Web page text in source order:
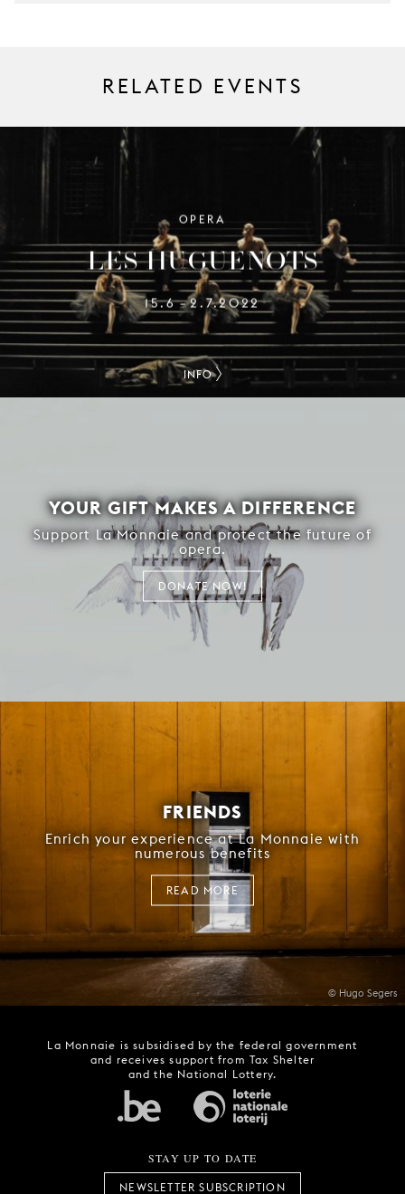
RELATED EVENTS
OPERA
LES HUGUENOTS
15.6–2.7.2022
INFO
YOUR GIFT MAKES A DIFFERENCE
Support La Monnaie and protect the future of
opera.
DONATE NOW!
© Hugo Segers
FRIENDS
Enrich your experience at La Monnaie with
numerous benefits
READ MORE
La Monnaie is subsidised by the federal government
and receives support from Tax Shelter
and the National Lottery.
STAY UP TO DATE
NEWSLETTER SUBSCRIPTION